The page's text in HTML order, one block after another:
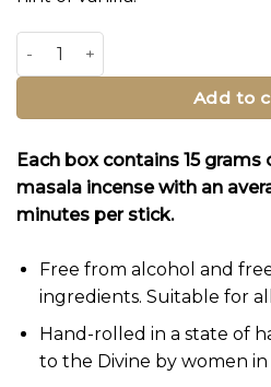
Pure Amber Incense Sticks
Add to
Each box contains 15
masala incense with an
minutes per stick.
Free from alcohol and
ingredients. Suitable for
Hand-rolled in a state of
to the Divine by women in
Alternative: